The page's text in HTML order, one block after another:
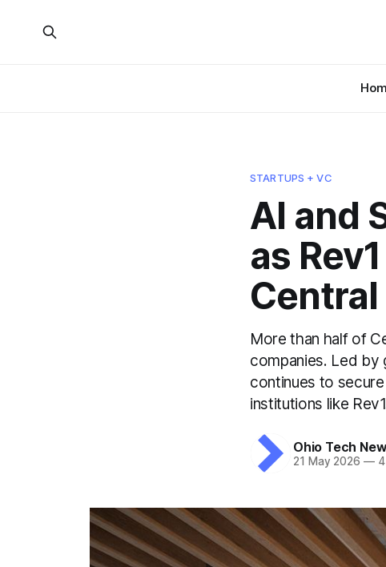
STARTUPS + VC
AI and
as
More than half of
companies. Led by
continues to
institutions like
Ohio Tech
21 May 2026 —4